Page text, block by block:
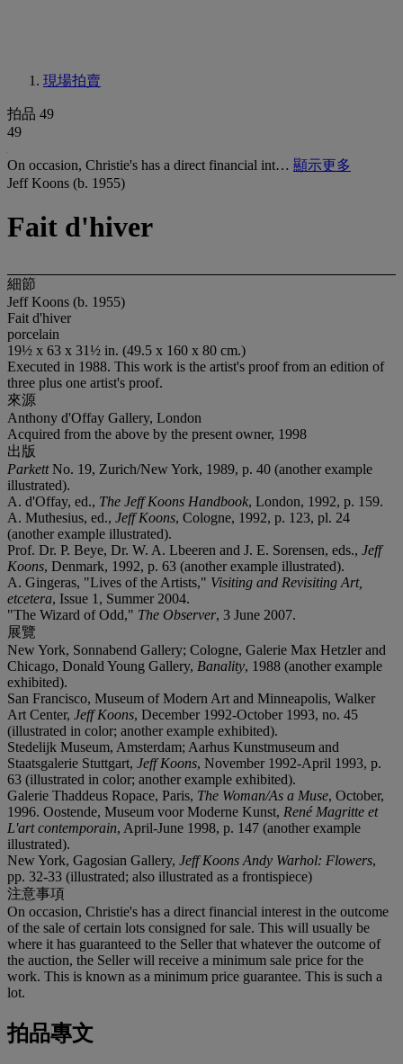
現場拍賣
拍品 49
49
On occasion, Christie's has a direct financial int… 顯示更多
Jeff Koons (b. 1955)
Fait d'hiver
細節
Jeff Koons (b. 1955)
Fait d'hiver
porcelain
19½ x 63 x 31½ in. (49.5 x 160 x 80 cm.)
Executed in 1988. This work is the artist's proof from an edition of
three plus one artist's proof.
來源
Anthony d'Offay Gallery, London
Acquired from the above by the present owner, 1998
出版
ParkettNo. 19, Zurich/New York, 1989, p. 40 (another example
illustrated).
A. d'Offay, ed., The Jeff Koons Handbook, London, 1992, p. 159.
A. Muthesius, ed., Jeff Koons, Cologne, 1992, p. 123, pl. 24
(another example illustrated).
Prof. Dr. P. Beye, Dr. W. A. Lbeeren and J. E. Sorensen, eds., Jeff
Koons, Denmark, 1992, p. 63 (another example illustrated).
A. Gingeras, "Lives of the Artists," Visiting and Revisiting Art,
etcetera, Issue 1, Summer 2004.
"The Wizard of Odd," The Observer, 3 June 2007.
展覽
New York, Sonnabend Gallery; Cologne, Galerie Max Hetzler and
Chicago, Donald Young Gallery, Banality, 1988 (another example
exhibited).
San Francisco, Museum of Modern Art and Minneapolis, Walker
Art Center, Jeff Koons, December 1992-October 1993, no. 45
(illustrated in color; another example exhibited).
Stedelijk Museum, Amsterdam; Aarhus Kunstmuseum and
Staatsgalerie Stuttgart, Jeff Koons, November 1992-April 1993, p.
63 (illustrated in color; another example exhibited).
Galerie Thaddeus Ropace, Paris, The Woman/As a Muse, October,
1996. Oostende, Museum voor Moderne Kunst, René Magritte et
L'art contemporain, April-June 1998, p. 147 (another example
illustrated).
New York, Gagosian Gallery, Jeff Koons Andy Warhol: Flowers,
pp. 32-33 (illustrated; also illustrated as a frontispiece)
注意事項
On occasion, Christie's has a direct financial interest in the outcome
of the sale of certain lots consigned for sale. This will usually be
where it has guaranteed to the Seller that whatever the outcome of
the auction, the Seller will receive a minimum sale price for the
work. This is known as a minimum price guarantee. This is such a
lot.
拍品專文